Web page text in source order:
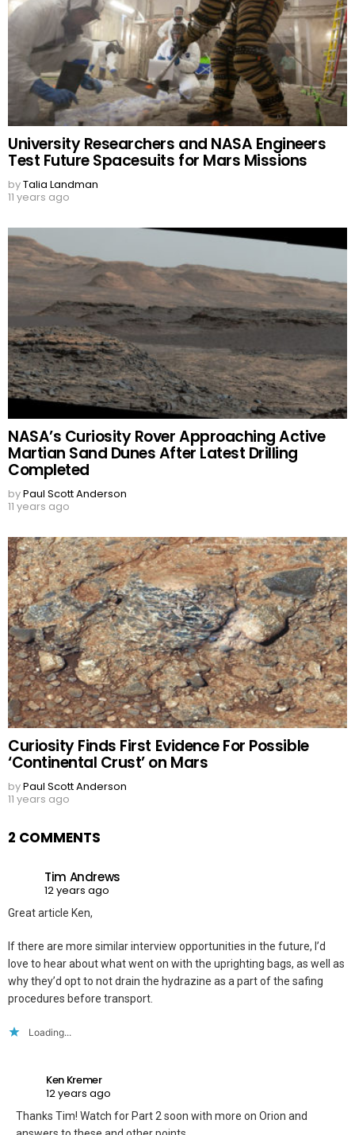
University Researchers and NASA Engineers
Test Future Spacesuits for Mars Missions
byTalia Landman
11 years ago
NASA’s Curiosity Rover Approaching Active
Martian Sand Dunes After Latest Drilling
Completed
byPaul Scott Anderson
11 years ago
Curiosity Finds First Evidence For Possible
‘Continental Crust’ on Mars
byPaul Scott Anderson
11 years ago
2 COMMENTS
Tim Andrews
12 years ago
Great article Ken,
If there are more similar interview opportunities in the future, I’d
love to hear about what went on with the uprighting bags, as well as
why they’d opt to not drain the hydrazine as a part of the safing
procedures before transport.
Loading...
Ken Kremer
12 years ago
Thanks Tim! Watch for Part 2 soon with more on Orion and